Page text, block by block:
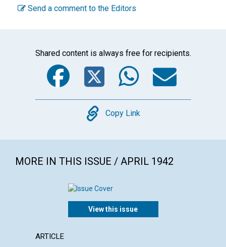
Send a comment to the Editors
Shared content is always free for recipients.
Facebook
Twitter
Copy
Copy Link
MORE IN THIS ISSUE / APRIL 1942
View this issue
ARTICLE